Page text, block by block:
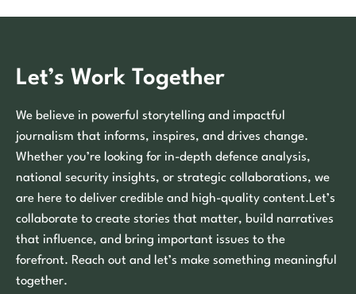
Let’s Work Together
We believe in powerful storytelling and impactful
journalism that informs, inspires, and drives change.
Whether you’re looking for in-depth defence analysis,
national security insights, or strategic collaborations, we
are here to deliver credible and high-quality content.Let’s
collaborate to create stories that matter, build narratives
that influence, and bring important issues to the
forefront. Reach out and let’s make something meaningful
together.